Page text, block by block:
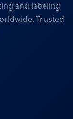
and labeling
Trusted